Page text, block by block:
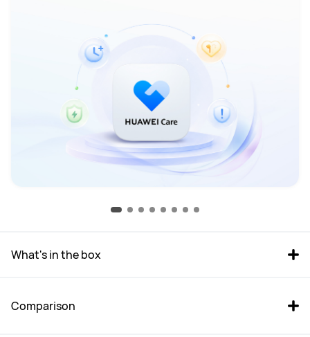
What's in the box
Comparison